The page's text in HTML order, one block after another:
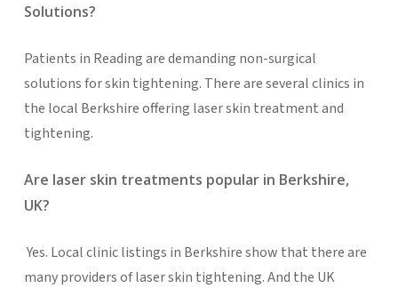
Solutions?
Patients in Reading are demanding non-surgical
solutions for skin tightening. There are several clinics in
the local Berkshire offering laser skin treatment and
tightening.
Are laser skin treatments popular in Berkshire,
UK?
Yes. Local clinic listings in Berkshire show that there are
many providers of laser skin tightening. And the UK